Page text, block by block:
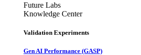
Future Labs
Knowledge Center
Validation Experiments
Gen AI Performance (GASP)